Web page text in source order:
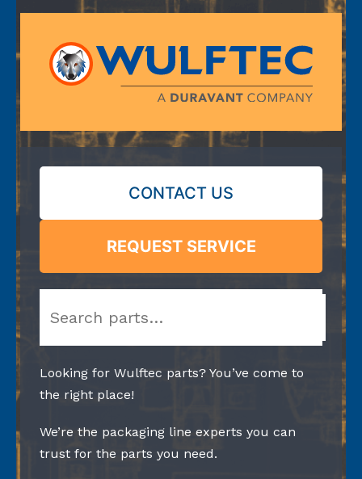
CONTACT US
REQUEST SERVICE
Looking for Wulftec parts? You’ve come to
the right place!
We’re the packaging line experts you can
trust for the parts you need.